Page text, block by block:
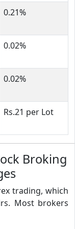
0.21%
0.02%
0.02%
Rs.21 per Lot
Broking
trading, which
Most brokers